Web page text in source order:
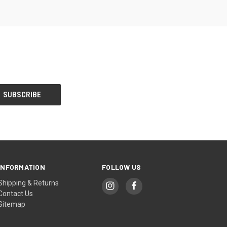
& Returns
Us
FOLLOW US